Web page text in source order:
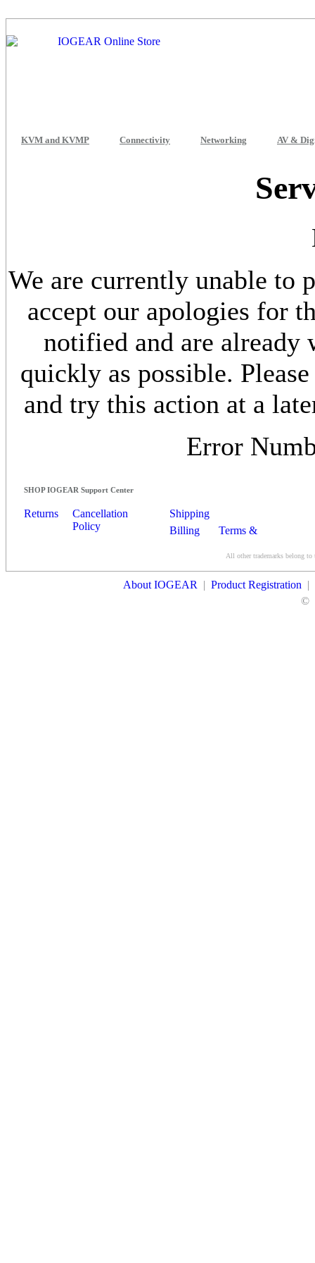
KVM and KVMP Connectivity Networking AV &
We are currently unable to
accept our apologies for
notified and are already
quickly as possible.
and try this action at a
Error
SHOP IOGEAR Support Center
Returns
Cancellation
Policy
Shipping
Billing
Terms &
All other trademarks belong to
About IOGEAR | Product Registration |
©